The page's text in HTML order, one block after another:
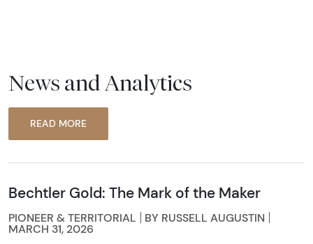
News and Analytics
READ MORE
Bechtler Gold: The Mark of the Maker
PIONEER & TERRITORIAL
BY RUSSELL AUGUSTIN
MARCH 31, 2026